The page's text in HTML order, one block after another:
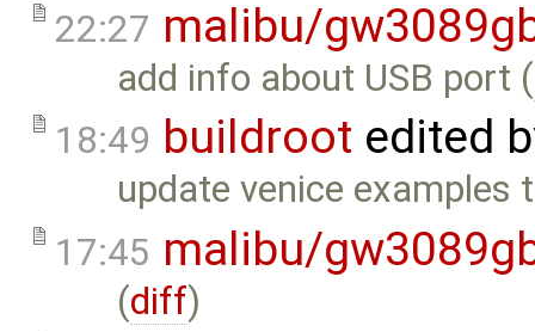
22:27 malibu/
add info about USB port (
18:49 buildroot edited
update venice examples
17:45 malibu/
(diff)